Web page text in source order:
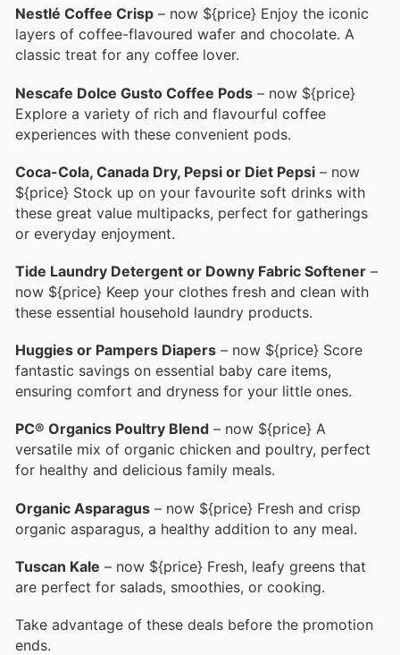
Nestlé Coffee Crisp – now ${price} Enjoy the iconic
layers of coffee-flavoured wafer and chocolate. A
classic treat for any coffee lover.
Nescafe Dolce Gusto Coffee Pods – now ${price}
Explore a variety of rich and flavourful coffee
experiences with these convenient pods.
Coca-Cola, Canada Dry, Pepsi or Diet Pepsi – now
${price} Stock up on your favourite soft drinks with
these great value multipacks, perfect for gatherings
or everyday enjoyment.
Tide Laundry Detergent or Downy Fabric Softener –
now ${price} Keep your clothes fresh and clean with
these essential household laundry products.
Huggies or Pampers Diapers – now ${price} Score
fantastic savings on essential baby care items,
ensuring comfort and dryness for your little ones.
PC® Organics Poultry Blend – now ${price} A
versatile mix of organic chicken and poultry, perfect
for healthy and delicious family meals.
Organic Asparagus – now ${price} Fresh and crisp
organic asparagus, a healthy addition to any meal.
Tuscan Kale – now ${price} Fresh, leafy greens that
are perfect for salads, smoothies, or cooking.
Take advantage of these deals before the promotion
ends.